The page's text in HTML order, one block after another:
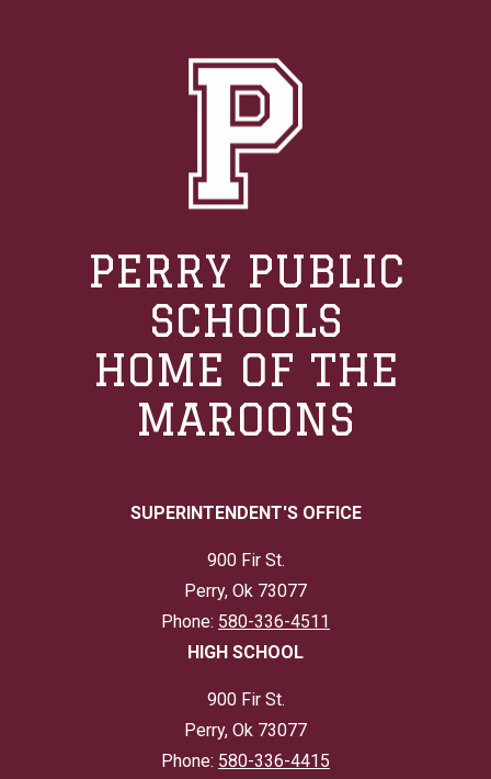
PERRY PUBLIC
SCHOOLS
HOME OF THE
MAROONS
SUPERINTENDENT'S OFFICE
900 Fir St.
Perry, Ok 73077
Phone: 580-336-4511
HIGH SCHOOL
900 Fir St.
Perry, Ok 73077
Phone: 580-336-4415